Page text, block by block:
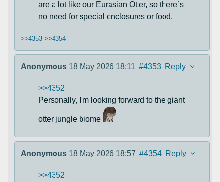
are a lot like our Eurasian Otter, so there´s
no need for special enclosures or food.
>>4353 >>4354
Anonymous 18 May 2026 18:11 #4353 Reply
>>4352
Personally, I'm looking forward to the giant
otter jungle biome
Anonymous 18 May 2026 18:57 #4354 Reply
>>4352